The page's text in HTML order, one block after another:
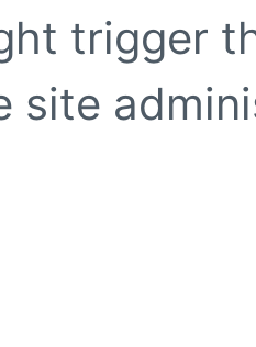
trigger
site